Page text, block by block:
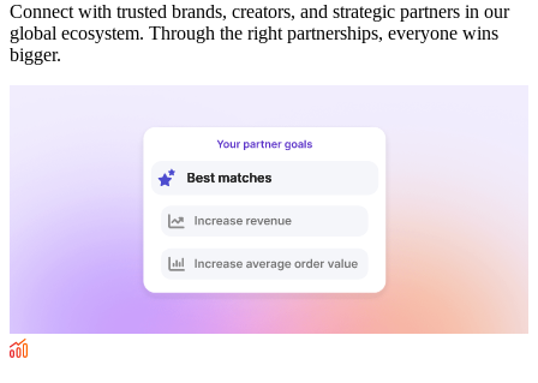
Connect with trusted brands, creators, and strategic partners in our
global ecosystem. Through the right partnerships, everyone wins
bigger.